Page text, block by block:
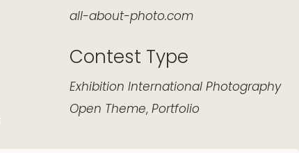
all-about-photo.com
Contest Type
Exhibition International Photography
Open Theme, Portfolio